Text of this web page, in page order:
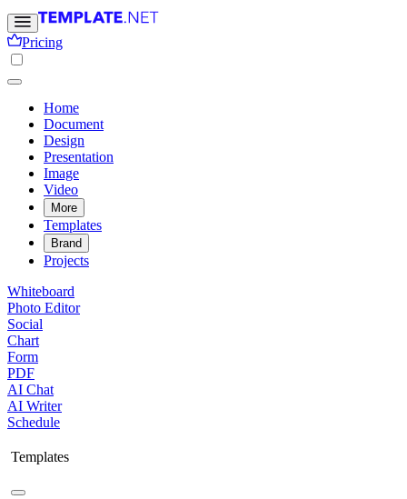
Pricing
Home
Document
Design
Presentation
Image
Video
More
Templates
Brand
Projects
Whiteboard
Photo Editor
Social
Chart
Form
PDF
AI Chat
AI Writer
Schedule
Templates